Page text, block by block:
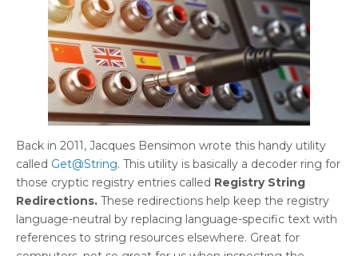
Back in 2011, Jacques Bensimon wrote this handy utility
called Get@String. This utility is basically a decoder ring for
those cryptic registry entries called Registry String
Redirections. These redirections help keep the registry
language-neutral by replacing language-specific text with
references to string resources elsewhere. Great for